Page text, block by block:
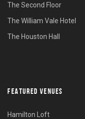
The Second Floor
The William Vale Hotel
The Houston Hall
FEATURED VENUES
Hamilton Loft